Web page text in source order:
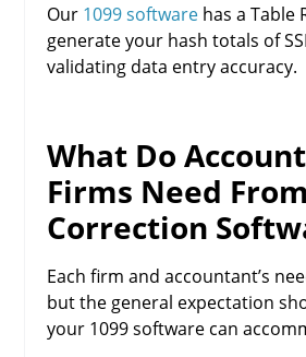
Our 1099 software has a Table
generate your hash totals of
validating data entry accuracy.
What Do
Firms Need
Correction
Each firm and accountant’s
but the general expectation
your 1099 software can